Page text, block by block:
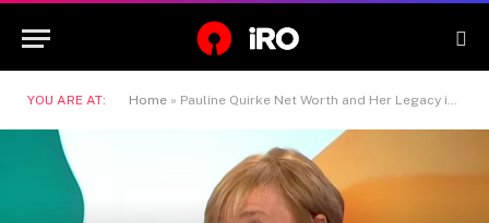
YOU ARE AT: Home » Pauline Quirke Net Worth and Her Legacy in British Television